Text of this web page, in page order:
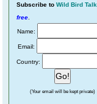
Subscribe to Wild Bird
free
Name:
Email:
Country:
(Your email will be kept private)